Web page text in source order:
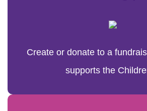
Create or donate to a
supports the